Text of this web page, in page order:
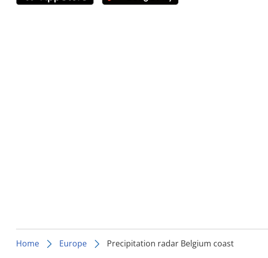
Home Europe Precipitation radar Belgium coast